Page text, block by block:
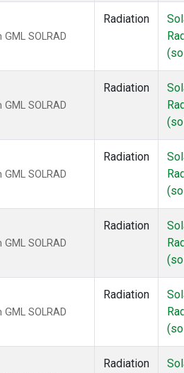
SOLRAD
Radiation
SOLRAD
Radiation
SOLRAD
Radiation
SOLRAD
Radiation
SOLRAD
Radiation
Radiation